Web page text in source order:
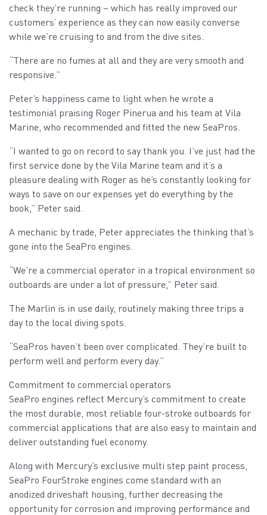
check they’re running – which has really improved our
customers’ experience as they can now easily converse
while we’re cruising to and from the dive sites.
“There are no fumes at all and they are very smooth and
responsive.”
Peter’s happiness came to light when he wrote a
testimonial praising Roger Pinerua and his team at Vila
Marine, who recommended and fitted the new SeaPros.
“I wanted to go on record to say thank you. I’ve just had the
first service done by the Vila Marine team and it’s a
pleasure dealing with Roger as he’s constantly looking for
ways to save on our expenses yet do everything by the
book,” Peter said.
A mechanic by trade, Peter appreciates the thinking that’s
gone into the SeaPro engines.
“We’re a commercial operator in a tropical environment so
outboards are under a lot of pressure,” Peter said.
The Marlin is in use daily, routinely making three trips a
day to the local diving spots.
“SeaPros haven’t been over complicated. They’re built to
perform well and perform every day.”
Commitment to commercial operators
SeaPro engines reflect Mercury’s commitment to create
the most durable, most reliable four-stroke outboards for
commercial applications that are also easy to maintain and
deliver outstanding fuel economy.
Along with Mercury’s exclusive multi step paint process,
SeaPro FourStroke engines come standard with an
anodized driveshaft housing, further decreasing the
opportunity for corrosion and improving performance and